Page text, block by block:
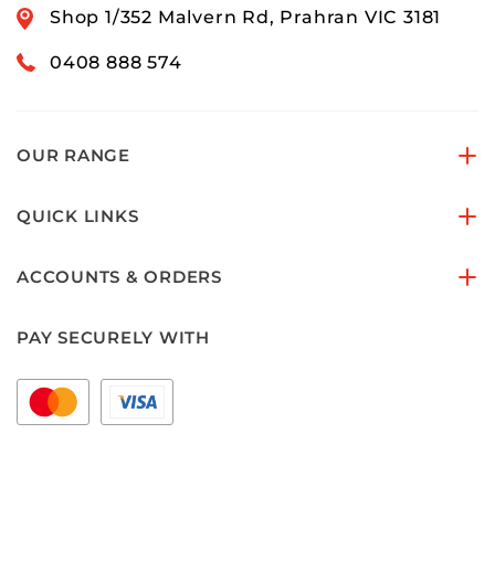
Shop 1/352 Malvern Rd, Prahran VIC 3181
0408 888 574
OUR RANGE
QUICK LINKS
ACCOUNTS & ORDERS
PAY SECURELY WITH